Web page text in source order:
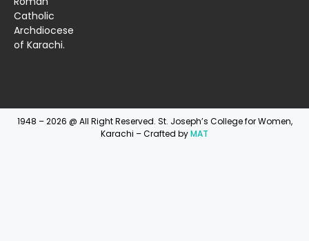
Catholic
Archdiocese
of Karachi.
1948 – 2026 @ All Right Reserved. St. Joseph’s College for Women,
Karachi – Crafted byMAT